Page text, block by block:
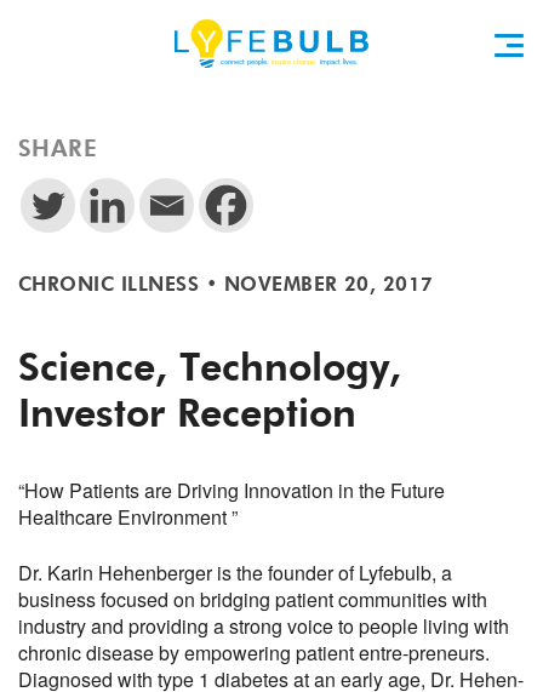
SHARE
CHRONIC ILLNESS • NOVEMBER 20, 2017
Science, Technology,
Investor Reception
“How Patients are Driving Innovation in the Future
Healthcare Environment ”
Dr. Karin Hehenberger is the founder of Lyfebulb, a
business focused on bridging patient communities with
industry and providing a strong voice to people living with
chronic disease by empowering patient entre-preneurs.
Diagnosed with type 1 diabetes at an early age, Dr. Hehen-